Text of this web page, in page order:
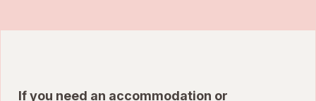
If you need an accommodation or